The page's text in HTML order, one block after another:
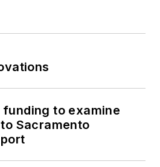
She is an active
member of the
American Public
Transportation
Association's
to examine
Sacramento